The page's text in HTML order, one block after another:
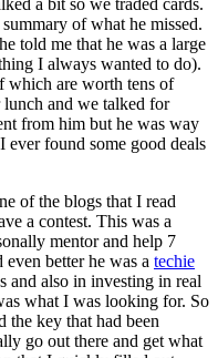
of what he missed.
told me that he was a large
I always wanted to do).
which are worth tens of
and we talked for
from him but he was way
found some good deals
of the blogs that I read
a contest. This was a
mentor and help 7
better he was a techie
and also in investing in real
what I was looking for. So
key that had been
go out there and get what